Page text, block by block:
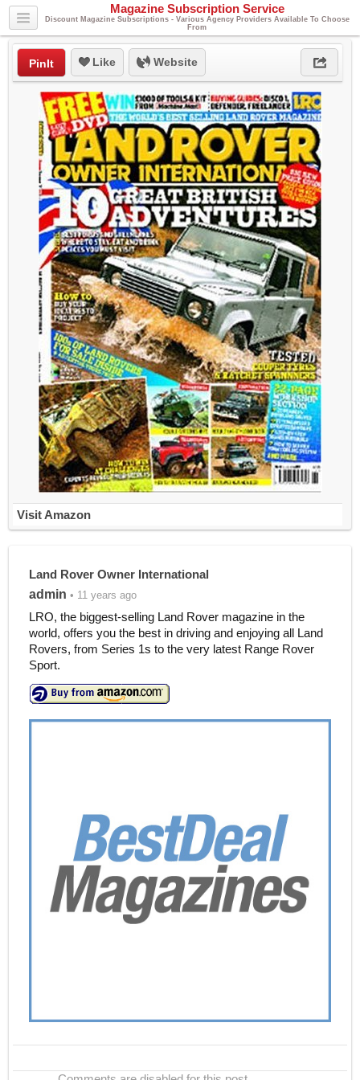
Magazine Subscription Service
Discount Magazine Subscriptions - Various Agency Providers Available To Choose
From
PinIt Like Website
Visit Amazon
Land Rover Owner International
admin • 11 years ago
LRO, the biggest-selling Land Rover magazine in the
world, offers you the best in driving and enjoying all Land
Rovers, from Series 1s to the very latest Range Rover
Sport.